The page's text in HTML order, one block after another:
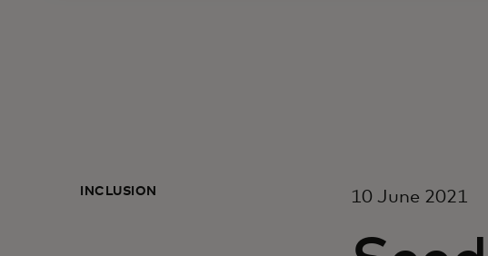
INCLUSION 10 June 2021